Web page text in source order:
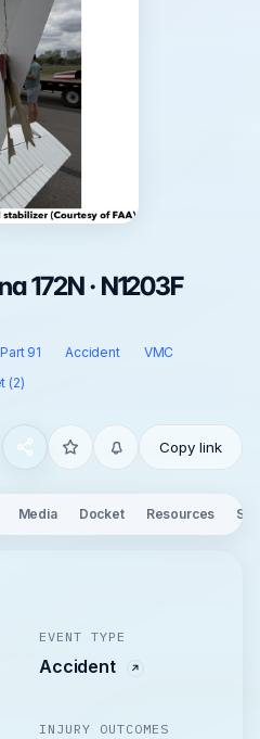
172N · N1203F
Part 91 Accident
VMC
(2)
Copy link
Media Docket Resources
EVENT TYPE
Accident
INJURY OUTCOMES